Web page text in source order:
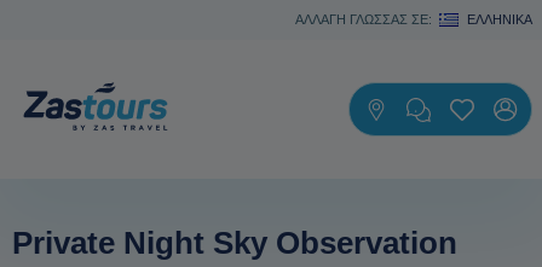
ΑΛΛΑΓΗ ΓΛΩΣΣΑΣ ΣΕ: ΕΛΛΗΝΙΚΆ
Private Night Sky Observation